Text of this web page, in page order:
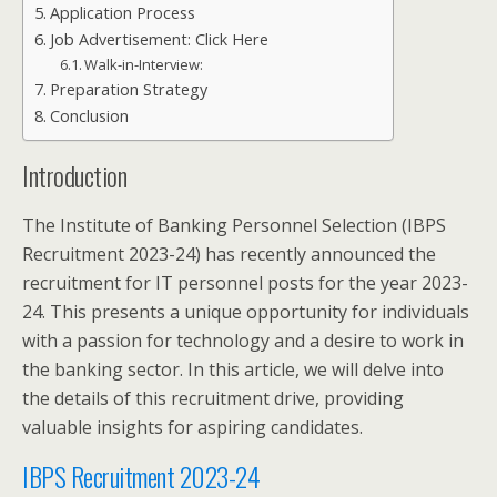
Application Process
Job Advertisement: Click Here
Walk-in-Interview:
Preparation Strategy
Conclusion
Introduction
The Institute of Banking Personnel Selection (IBPS
Recruitment 2023-24) has recently announced the
recruitment for IT personnel posts for the year 2023-
24. This presents a unique opportunity for individuals
with a passion for technology and a desire to work in
the banking sector. In this article, we will delve into
the details of this recruitment drive, providing
valuable insights for aspiring candidates.
IBPS Recruitment 2023-24